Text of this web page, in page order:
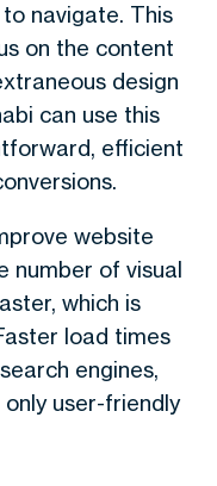
navigate. This
on the content
design
can use this
efficient
website
number of visual
which is
load times
engines,
user-friendly